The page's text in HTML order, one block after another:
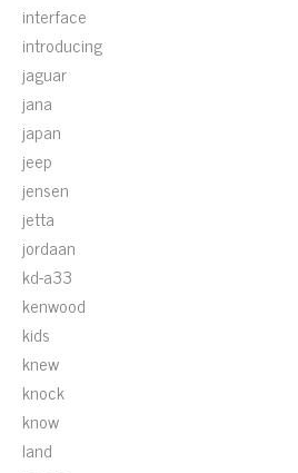
interface
introducing
jaguar
jana
japan
jeep
jensen
jetta
jordaan
kd-a33
kenwood
kids
knew
knock
know
land